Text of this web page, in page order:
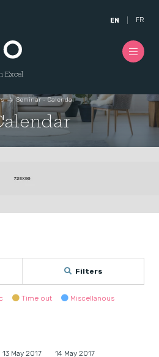
EN FR
Excel
Seminar - Calendar
Filters
Time out Miscellanous
13 May 2017 14 May 2017